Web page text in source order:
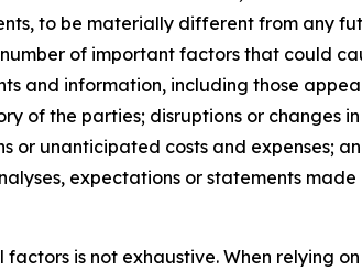
to be materially different from any
of important factors that could
and information, including those
of the parties; disruptions or
or unanticipated costs and expenses;
expectations or statements
is not exhaustive. When relying